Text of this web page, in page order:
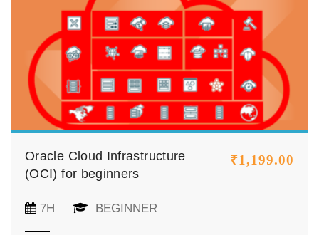
Oracle Cloud Infrastructure
(OCI) for beginners
₹1,199.00
7H BEGINNER